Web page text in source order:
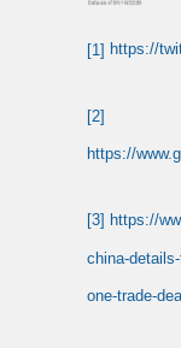
[1] https://
[2]
https://
[3] https://
china-
one-trade-